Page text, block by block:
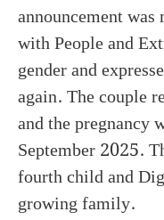
announcement
with People and
gender and
again. The couple
and the pregnancy
September 2025.
fourth child and
growing family.